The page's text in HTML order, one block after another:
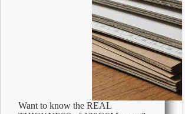
Want to know the REAL